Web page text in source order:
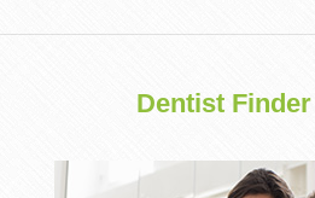
Dentist Finder